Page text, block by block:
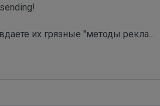
их грязные "методы рекла...